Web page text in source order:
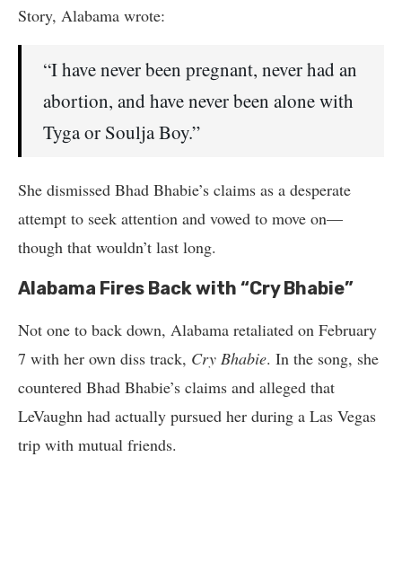
Story, Alabama wrote:
“I have never been pregnant, never had an
abortion, and have never been alone with
Tyga or Soulja Boy.”
She dismissed Bhad Bhabie’s claims as a desperate
attempt to seek attention and vowed to move on—
though that wouldn’t last long.
Alabama Fires Back with “Cry Bhabie”
Not one to back down, Alabama retaliated on February
7 with her own diss track, Cry Bhabie. In the song, she
countered Bhad Bhabie’s claims and alleged that
LeVaughn had actually pursued her during a Las Vegas
trip with mutual friends.